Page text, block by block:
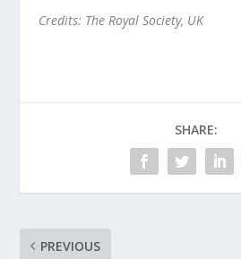
Credits: The Royal Society, UK
SHARE:
PREVIOUS